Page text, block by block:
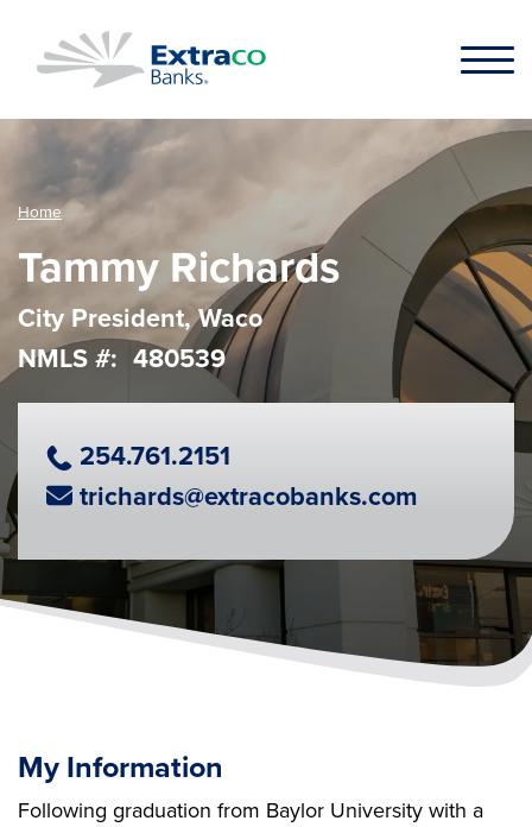
Home
Tammy Richards
City President, Waco
NMLS #
480539
Phone Number
254.761.2151
Email Address
trichards@extracobanks.com
My Information
Following graduation from Baylor University with a